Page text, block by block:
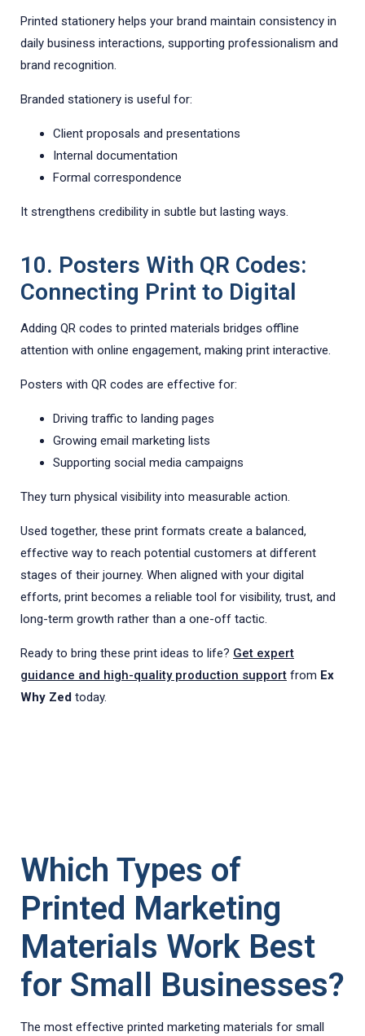
Printed stationery helps your brand maintain consistency in
daily business interactions, supporting professionalism and
brand recognition.
Branded stationery is useful for:
Client proposals and presentations
Internal documentation
Formal correspondence
It strengthens credibility in subtle but lasting ways.
10. Posters With QR Codes:
Connecting Print to Digital
Adding QR codes to printed materials bridges offline
attention with online engagement, making print interactive.
Posters with QR codes are effective for:
Driving traffic to landing pages
Growing email marketing lists
Supporting social media campaigns
They turn physical visibility into measurable action.
Used together, these print formats create a balanced,
effective way to reach potential customers at different
stages of their journey. When aligned with your digital
efforts, print becomes a reliable tool for visibility, trust, and
long-term growth rather than a one-off tactic.
Ready to bring these print ideas to life? Get expert
guidance and high-quality production support from Ex
Why Zed today.
Which Types of
Printed Marketing
Materials Work Best
for Small Businesses?
The most effective printed marketing materials for small